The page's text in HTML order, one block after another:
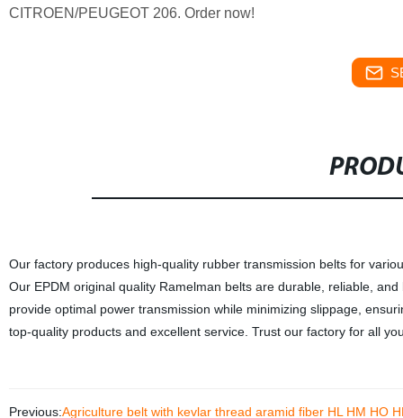
CITROEN/PEUGEOT 206. Order now!
Our factory produces high-quality rubber transmission belts for
Our EPDM original quality Ramelman belts are durable, reliable,
provide optimal power transmission while minimizing slippage,
top-quality products and excellent service. Trust our factory for all
Previous:Agriculture belt with kevlar thread aramid fiber HL HM HO